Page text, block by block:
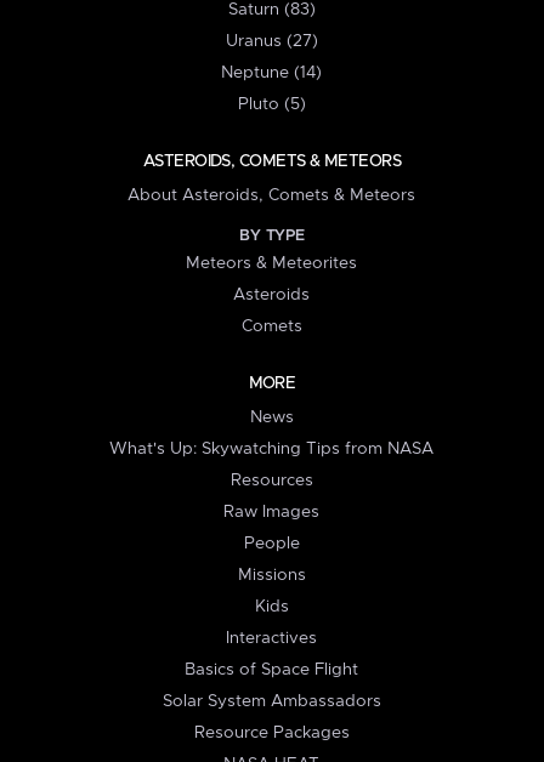
Saturn (83)
Uranus (27)
Neptune (14)
Pluto (5)
ASTEROIDS, COMETS & METEORS
About Asteroids, Comets & Meteors
BY TYPE
Meteors & Meteorites
Asteroids
Comets
MORE
News
What's Up: Skywatching Tips from NASA
Resources
Raw Images
People
Missions
Kids
Interactives
Basics of Space Flight
Solar System Ambassadors
Resource Packages